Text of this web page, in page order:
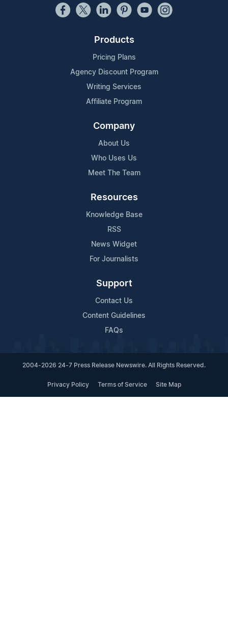
Products
Pricing Plans
Agency Discount Program
Writing Services
Affiliate Program
Company
About Us
Who Uses Us
Meet The Team
Resources
Knowledge Base
RSS
News Widget
For Journalists
Support
Contact Us
Content Guidelines
FAQs
2004-2026 24-7 Press Release Newswire. All Rights Reserved.
Privacy Policy Terms of Service Site Map